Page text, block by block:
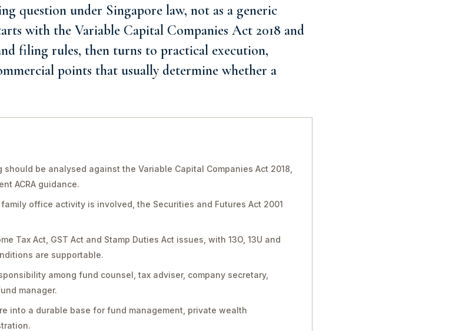
question under Singapore law, not as a generic
with the Variable Capital Companies Act 2018 and
filing rules, then turns to practical execution,
points that usually determine whether a
be analysed against the Variable Capital Companies Act 2018,
ACRA guidance.
office activity is involved, the Securities and Futures Act 2001
Tax Act, GST Act and Stamp Duties Act issues, with 13O, 13U and
are supportable.
among fund counsel, tax adviser, company secretary,
manager.
into a durable base for fund management, private wealth